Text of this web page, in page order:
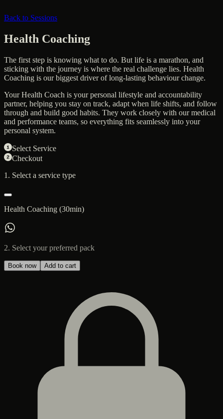
Back to Sessions
Health Coaching
The first step is knowing what to do. But life is a marathon, and
sticking with the journey is where the real challenge lies. Health
Coaching is our biggest driver of long-lasting behaviour change.
Your Health Coach is your personal lifestyle and accountability
partner, helping you stay on track, adapt when life shifts, and follow
through and build good habits. They work closely with our medical
and performance teams, so everything fits seamlessly into your
personal system.
Select Service
Checkout
1. Select a service type
Health Coaching (30min)
2. Select your preferred pack
Book now Add to cart